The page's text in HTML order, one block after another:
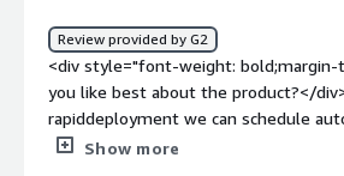
Review provided by G2
<div style="font-weight: bold;margin-
you like best about the product?</
rapiddeployment we can schedule
container orchestration and
Show more